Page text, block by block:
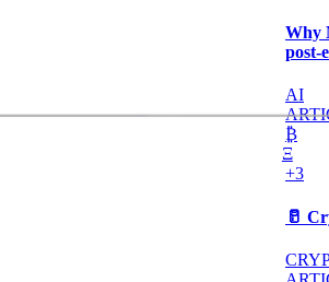
Why
post-
AI
₿
Ξ
+3
🥛